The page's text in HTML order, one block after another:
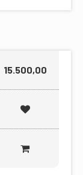
15.500,00